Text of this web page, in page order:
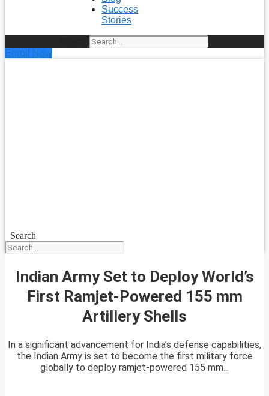
Success
Stories
Enroll Now
Search
Indian Army Set to Deploy World’s
First Ramjet-Powered 155 mm
Artillery Shells
In a significant advancement for India’s defense capabilities,
the Indian Army is set to become the first military force
globally to deploy ramjet-powered 155 mm...